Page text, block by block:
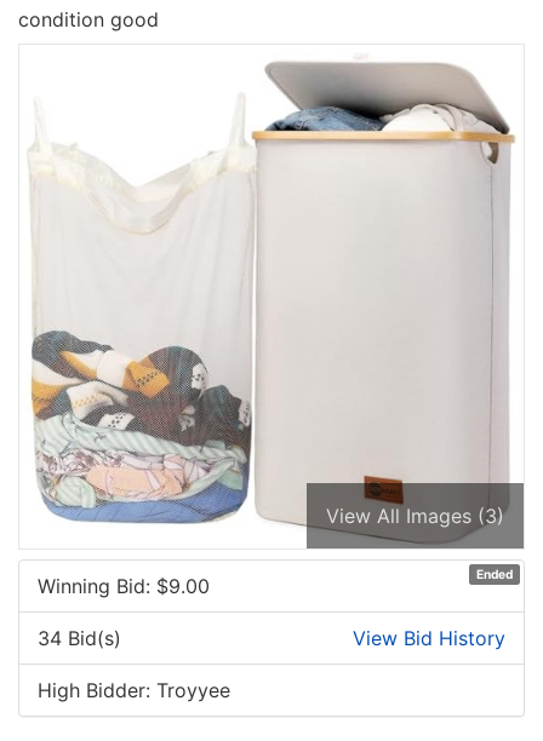
condition good
View All Images (3)
Ended
Winning Bid: $9.00
34 Bid(s) View Bid History
High Bidder: Troyyee